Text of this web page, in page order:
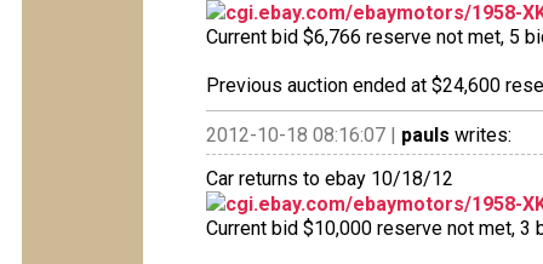
cgi.ebay.com/ebaymotors/1958-
Current bid $6,766 reserve not met, 5
Previous auction ended at $24,600
2012-10-18 08:16:07 | pauls writes:
Car returns to ebay 10/18/12
cgi.ebay.com/ebaymotors/1958-
Current bid $10,000 reserve not met, 3